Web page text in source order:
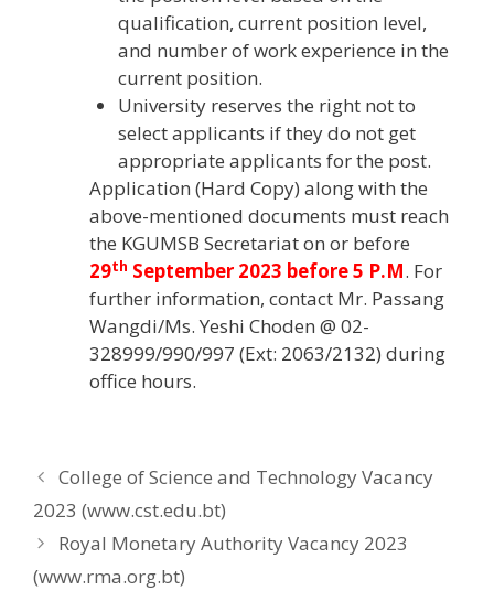
qualification, current position level,
and number of work experience in the
current position.
University reserves the right not to
select applicants if they do not get
appropriate applicants for the post.
Application (Hard Copy) along with the
above-mentioned documents must reach
the KGUMSB Secretariat on or before
29th September 2023 before 5 P.M. For
further information, contact Mr. Passang
Wangdi/Ms. Yeshi Choden @ 02-
328999/990/997 (Ext: 2063/2132) during
office hours.
College of Science and Technology Vacancy
2023 (www.cst.edu.bt)
Royal Monetary Authority Vacancy 2023
(www.rma.org.bt)